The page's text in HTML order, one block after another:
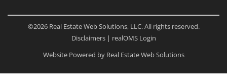
©2026 Real Estate Web Solutions, LLC. All rights reserved.
Disclaimers| realOMS Login
Website Powered by Real Estate Web Solutions